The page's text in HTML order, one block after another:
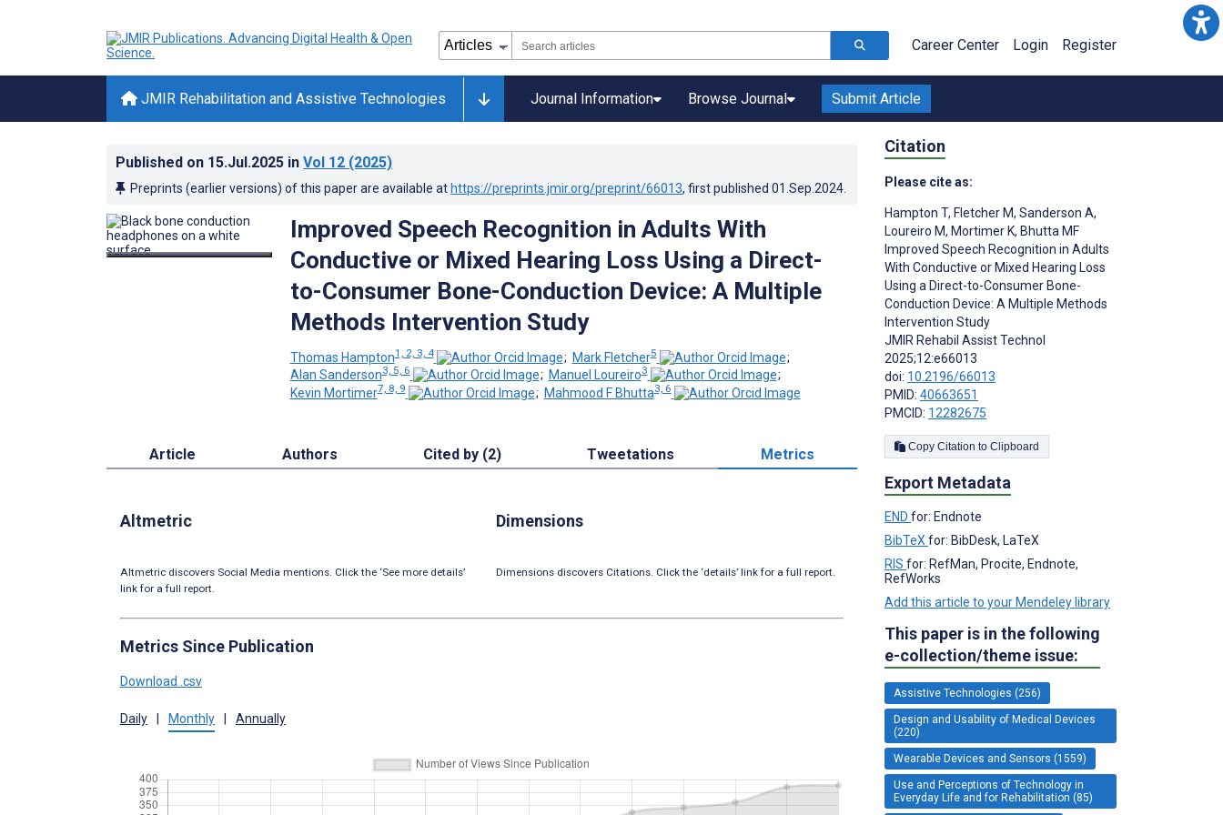
Career Center Login Register
JMIR Rehabilitation and Assistive Technologies Journal Information Browse Journal Submit Article
Published on 15.Jul.2025 in Vol 12 (2025)
Preprints (earlier versions) of this paper are available at https://preprints.jmir.org/preprint/66013, first published 01.Sep.2024
Improved Speech Recognition in Adults With
Conductive or Mixed Hearing Loss Using a Direct-
to-Consumer Bone-Conduction Device: A Multiple
Methods Intervention Study
Thomas Hampton1, 2, 3, 4 ; Mark Fletcher5
;
Alan Sanderson3, 5, 6 ; Manuel Loureiro3
;
Kevin Mortimer7, 8, 9 ; Mahmood F Bhutta3, 6
Article Authors Cited by (2) Tweetations Metrics
Altmetric
Altmetric discovers Social Media mentions. Click the ‘See more details’
link for a full report.
Dimensions
Dimensions discovers Citations. Click the ‘details’ link for a full report.
Metrics Since Publication
Download .csv
Daily Monthly Annually
Citation
Please cite as:
Hampton T, Fletcher M, Sanderson A,
Loureiro M, Mortimer K, Bhutta MF
Improved Speech Recognition in Adults
With Conductive or Mixed Hearing Loss
Using a Direct-to-Consumer Bone-
Conduction Device: A Multiple Methods
Intervention Study
JMIR Rehabil Assist Technol
2025;12:e66013
doi: 10.2196/66013
PMID: 40663651
PMCID: 12282675
Copy Citation to Clipboard
Export Metadata
END for: Endnote
BibTeX for: BibDesk, LaTeX
RIS for: RefMan, Procite, Endnote,
RefWorks
Add this article to your Mendeley library
This paper is in the following
e-collection/theme issue:
Assistive Technologies (256)
Design and Usability of Medical Devices
(220)
Wearable Devices and Sensors (1559)
Use and Perceptions of Technology in
Everyday Life and for Rehabilitation (85)